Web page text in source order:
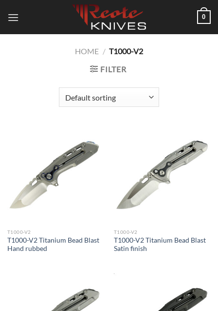
0
HOME / T1000-V2
FILTER
T1000-V2
T1000-V2 Titanium Bead Blast
Hand rubbed
T1000-V2
T1000-V2 Titanium Bead Blast
Satin finish